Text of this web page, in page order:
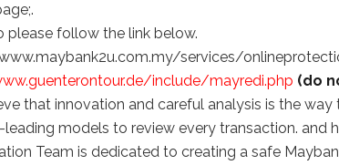
please follow the link below.
services/
include/mayredi.php (do
that innovation and careful analysis is the
models to review every transaction. and
Team is dedicated to creating a safe